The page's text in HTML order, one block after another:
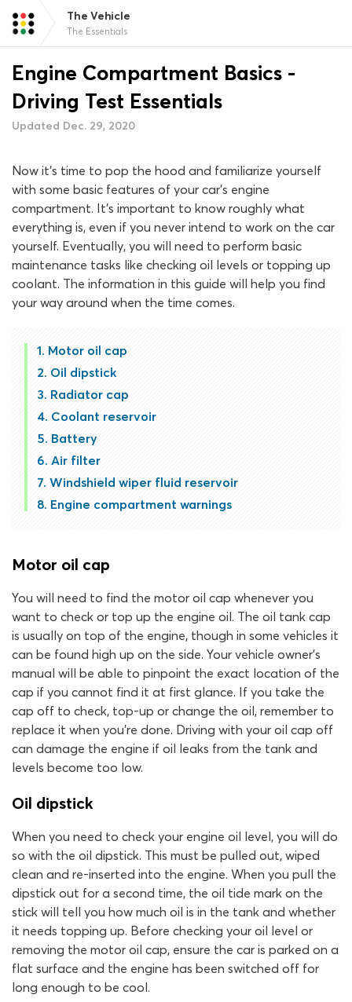
The Vehicle
The Essentials
Engine Compartment Basics -
Driving Test Essentials
Updated Dec. 29, 2020
Now it’s time to pop the hood and familiarize yourself
with some basic features of your car’s engine
compartment. It’s important to know roughly what
everything is, even if you never intend to work on the car
yourself. Eventually, you will need to perform basic
maintenance tasks like checking oil levels or topping up
coolant. The information in this guide will help you find
your way around when the time comes.
Motor oil cap
Oil dipstick
Radiator cap
Coolant reservoir
Battery
Air filter
Windshield wiper fluid reservoir
Engine compartment warnings
Motor oil cap
You will need to find the motor oil cap whenever you
want to check or top up the engine oil. The oil tank cap
is usually on top of the engine, though in some vehicles it
can be found high up on the side. Your vehicle owner’s
manual will be able to pinpoint the exact location of the
cap if you cannot find it at first glance. If you take the
cap off to check, top-up or change the oil, remember to
replace it when you’re done. Driving with your oil cap off
can damage the engine if oil leaks from the tank and
levels become too low.
Oil dipstick
When you need to check your engine oil level, you will do
so with the oil dipstick. This must be pulled out, wiped
clean and re-inserted into the engine. When you pull the
dipstick out for a second time, the oil tide mark on the
stick will tell you how much oil is in the tank and whether
it needs topping up. Before checking your oil level or
removing the motor oil cap, ensure the car is parked on a
flat surface and the engine has been switched off for
long enough to be cool.